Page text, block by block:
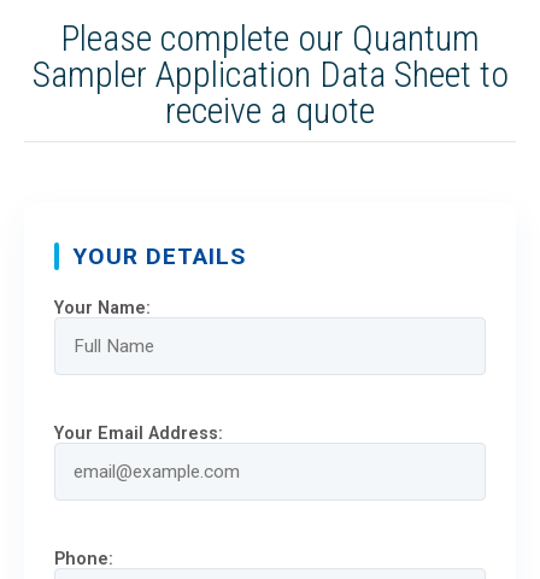
Please complete our Quantum
Sampler Application Data Sheet to
receive a quote
YOUR DETAILS
Your Name:
Your Email Address:
Phone: